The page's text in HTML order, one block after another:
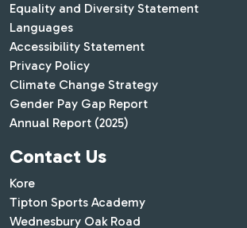
Equality and Diversity Statement
Languages
Accessibility Statement
Privacy Policy
Climate Change Strategy
Gender Pay Gap Report
Annual Report (2025)
Contact Us
Kore
Tipton Sports Academy
Wednesbury Oak Road